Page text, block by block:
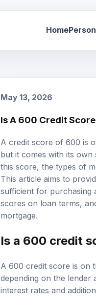
Home
May 13, 2026
Is A 600 Credit
A credit score of 600 is
but it comes with its own
this score, the types of
This article aims to
sufficient for purchasing
scores on loan terms,
mortgage.
Is a 600 credit
A 600 credit score is on
depending on the
interest rates and